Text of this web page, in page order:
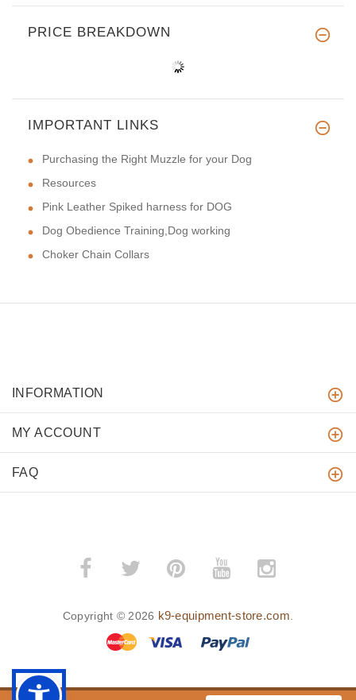
PRICE BREAKDOWN
IMPORTANT LINKS
Purchasing the Right Muzzle for your Dog
Resources
Pink Leather Spiked harness for DOG
Dog Obedience Training,Dog working
Choker Chain Collars
INFORMATION
MY ACCOUNT
FAQ
Copyright © 2026 k9-equipment-store.com